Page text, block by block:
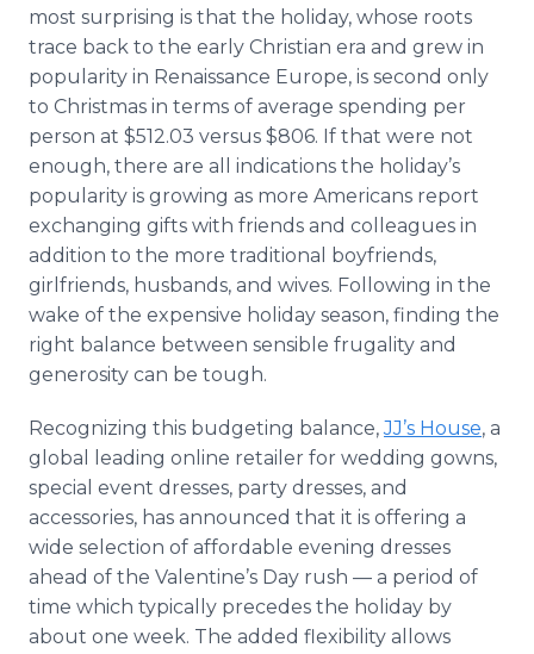
most surprising is that the holiday, whose roots
trace back to the early Christian era and grew in
popularity in Renaissance Europe, is second only
to Christmas in terms of average spending per
person at $512.03 versus $806. If that were not
enough, there are all indications the holiday’s
popularity is growing as more Americans report
exchanging gifts with friends and colleagues in
addition to the more traditional boyfriends,
girlfriends, husbands, and wives. Following in the
wake of the expensive holiday season, finding the
right balance between sensible frugality and
generosity can be tough.
Recognizing this budgeting balance,JJ’s House, a
global leading online retailer for wedding gowns,
special event dresses, party dresses, and
accessories, has announced that it is offering a
wide selection of affordable evening dresses
ahead of the Valentine’s Day rush — a period of
time which typically precedes the holiday by
about one week. The added flexibility allows